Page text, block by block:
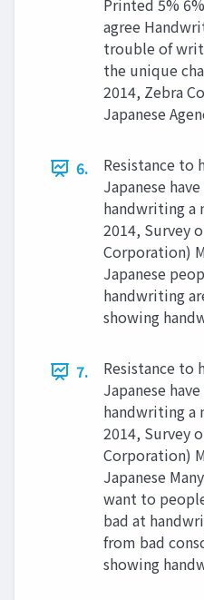
Printed 5%
agree
trouble of
the unique
2014, Zebra
Japanese
6.
Resistance
Japanese
handwriting a
2014, Survey
Corporation)
Japanese
handwriting
showing
7.
Resistance
Japanese
handwriting a
2014, Survey
Corporation)
Japanese
want to
bad at
from bad
showing